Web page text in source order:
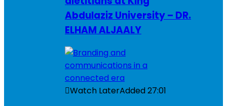
Abdulaziz University – DR.
ELHAM ALJAALY
Watch LaterAdded27:01